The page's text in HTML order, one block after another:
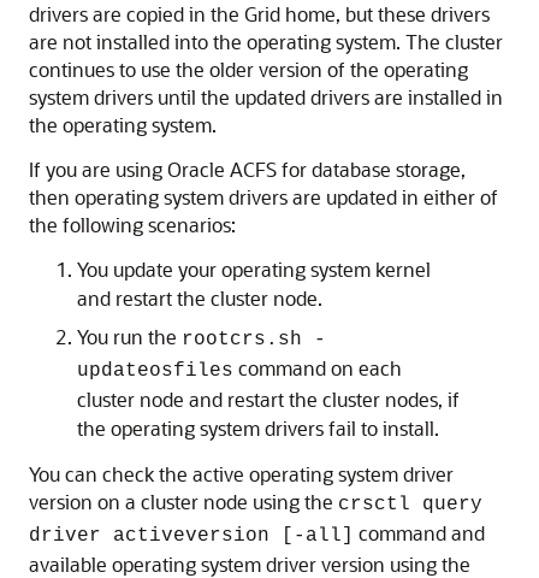
drivers are copied in the Grid home, but these drivers
are not installed into the operating system. The cluster
continues to use the older version of the operating
system drivers until the updated drivers are installed in
the operating system.
If you are using Oracle ACFS for database storage,
then operating system drivers are updated in either of
the following scenarios:
You update your operating system kernel
and restart the cluster node.
You run the rootcrs.sh -
updateosfiles command on each
cluster node and restart the cluster nodes, if
the operating system drivers fail to install.
You can check the active operating system driver
version on a cluster node using the crsctl query
driver activeversion [-all]
command and
available operating system driver version using the